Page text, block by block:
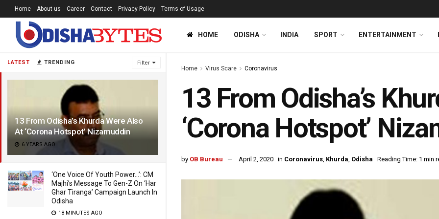
LATEST TRENDING Filter
13 From Odisha’s Khurda Were Also
At ‘Corona Hotspot’ Nizamuddin
6 YEARS AGO
‘One Voice Of Youth Power…’: CM
Majhi’s Message To Gen-Z On ‘Har
Ghar Tiranga’ Campaign Launch In
Odisha
18 MINUTES AGO
Home About us Career Contact Privacy Policy Terms of Usage
HOME ODISHA INDIA SPORT ENTERTAINMENT
Home Virus Scare Coronavirus
13 From Odisha’s
‘Corona Hotspot’
by OB Bureau April 2, 2020 in Coronavirus, Khurda, Odisha Reading Time: 1 min